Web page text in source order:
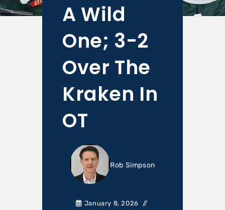
A Wild
One; 3-2
Over The
Kraken In
OT
Rob Simpson
January 8, 2026